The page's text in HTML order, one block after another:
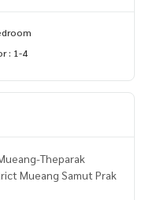
: 1-4
Theparak
Mueang Samut Prak